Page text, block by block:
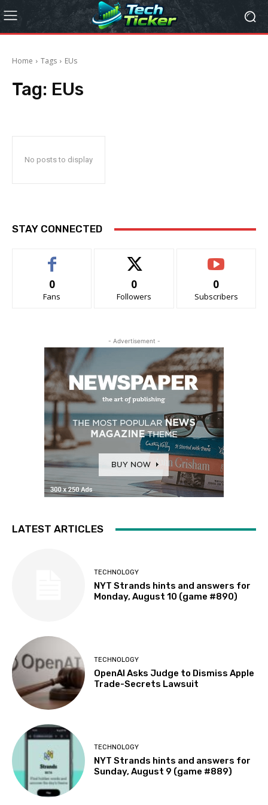
Home Tags EUs
Tag: EUs
No posts to display
STAY CONNECTED
0
Fans
0
Followers
0
Subscribers
- Advertisement -
LATEST ARTICLES
TECHNOLOGY
NYT Strands hints and answers for
Monday, August 10 (game #890)
TECHNOLOGY
OpenAI Asks Judge to Dismiss Apple
Trade-Secrets Lawsuit
TECHNOLOGY
NYT Strands hints and answers for
Sunday, August 9 (game #889)